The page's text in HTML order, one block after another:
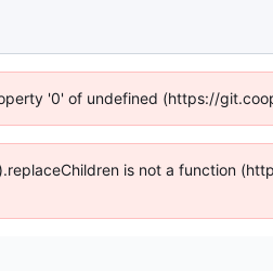
'0' of undefined (https://
is not a function